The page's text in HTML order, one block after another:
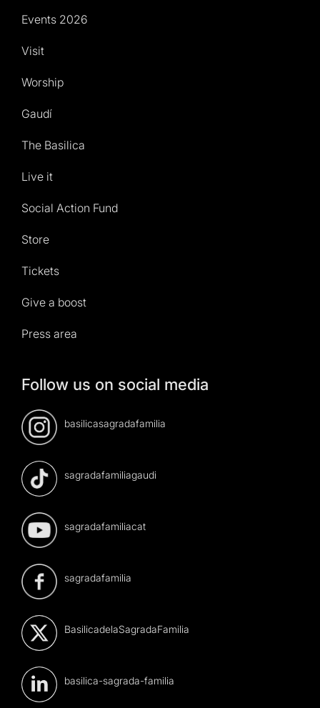
Events 2026
Visit
Worship
Gaudí
The Basilica
Live it
Social Action Fund
Store
Tickets
Give a boost
Press area
Follow us on social media
basilicasagradafamilia
sagradafamiliagaudi
sagradafamiliacat
sagradafamilia
BasilicadelaSagradaFamilia
basilica-sagrada-familia